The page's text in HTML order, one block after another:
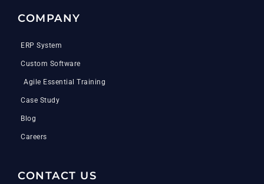
COMPANY
ERP System
Custom Software
Agile Essential Training
Case Study
Blog
Careers
CONTACT US